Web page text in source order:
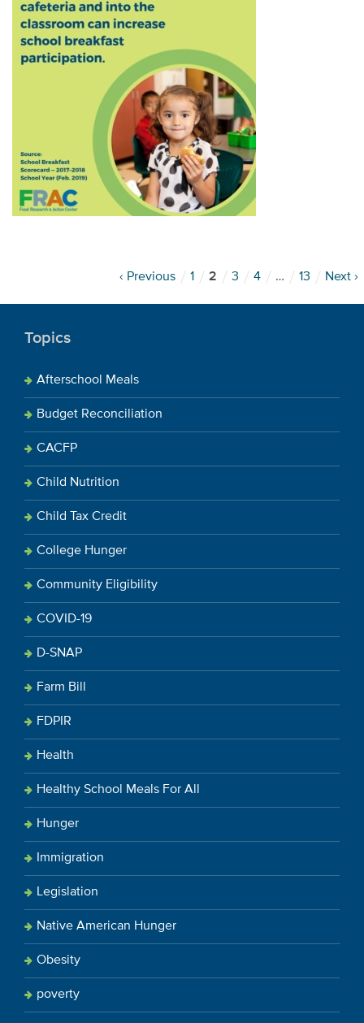
‹ Previous 1 2 3 4 … 13 Next ›
Topics
Afterschool Meals
Budget Reconciliation
CACFP
Child Nutrition
Child Tax Credit
College Hunger
Community Eligibility
COVID-19
D-SNAP
Farm Bill
FDPIR
Health
Healthy School Meals For All
Hunger
Immigration
Legislation
Native American Hunger
Obesity
poverty